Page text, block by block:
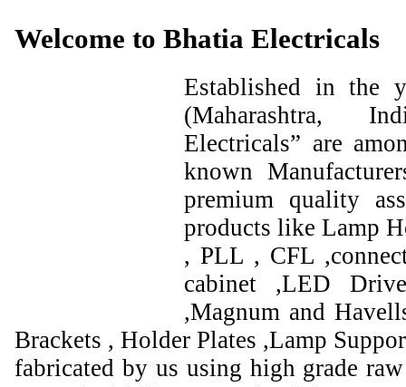
Welcome to Bhatia Electricals
Established in the
(Maharashtra,
Electricals” are
known
premium quality
products like Lamp
, PLL , CFL
cabinet ,LED
,Magnum and
Brackets , Holder Plates ,Lamp
fabricated by us using high grade